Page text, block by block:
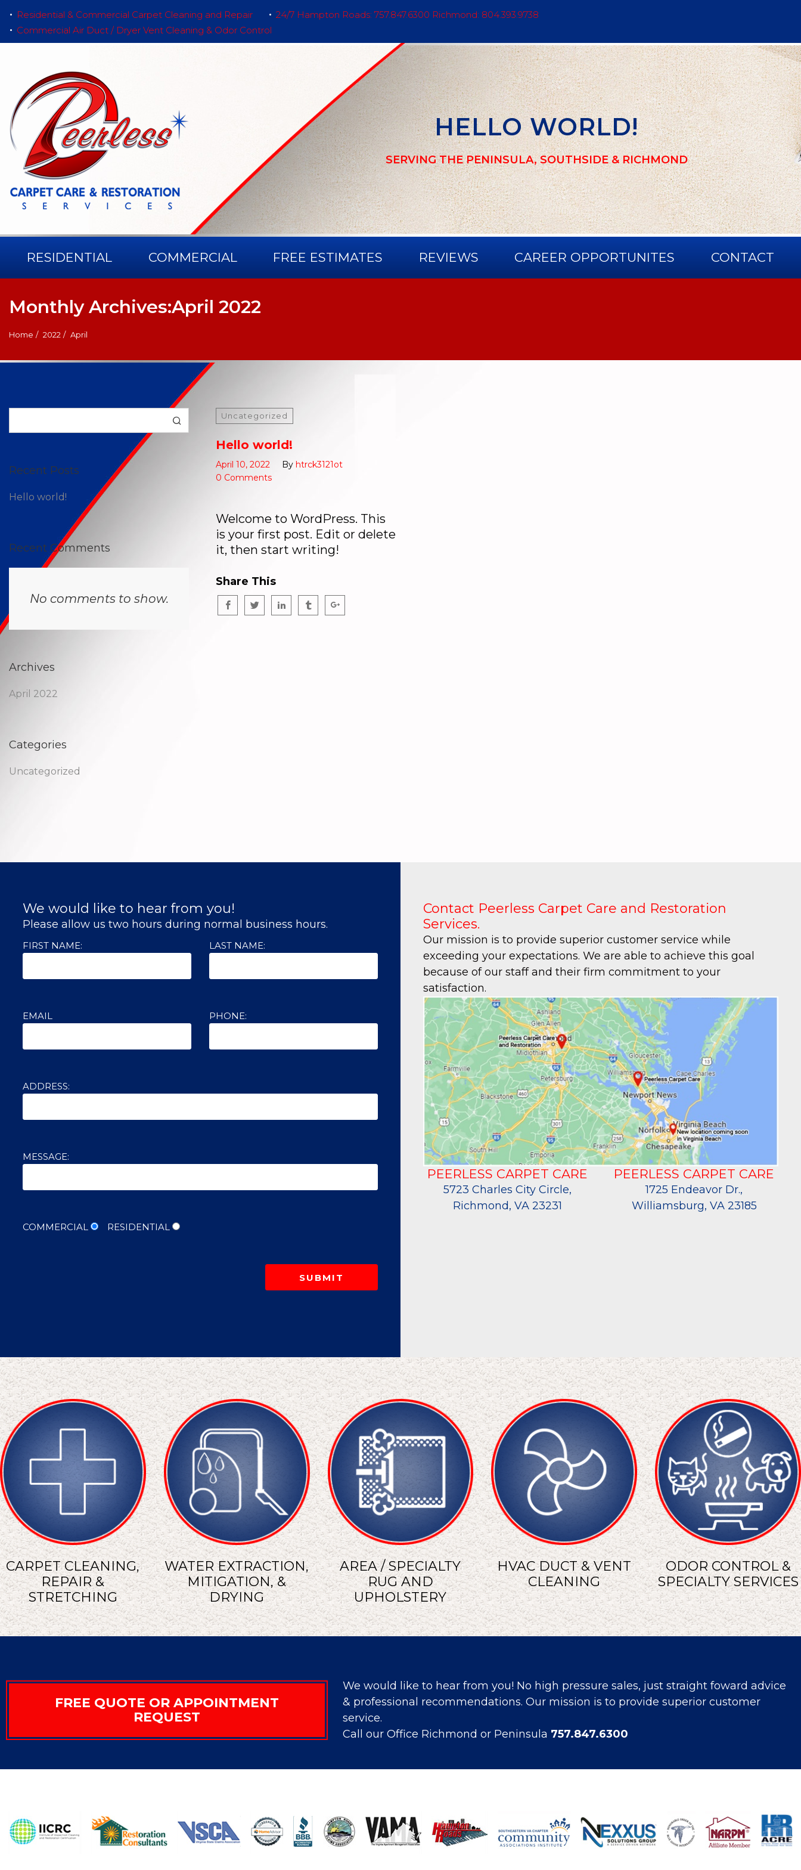
Residential & Commercial Carpet Cleaning and Repair
24/7 Hampton Roads: 757.847.6300 Richmond: 804.393.9738
Commercial Air Duct / Dryer Vent Cleaning & Odor Control
HELLO WORLD!
SERVING THE PENINSULA, SOUTHSIDE & RICHMOND
RESIDENTIAL COMMERCIAL FREE ESTIMATES REVIEWS CAREER OPPORTUNITES CONTACT
Monthly Archives:April 2022
Home 2022 April
Uncategorized
Hello world!
April 10, 2022 By htrck3121ot
0 Comments
Welcome to WordPress. This
is your first post. Edit or delete
it, then start writing!
Share This
Recent Posts
Hello world!
Recent Comments
No comments to show.
Archives
April 2022
Categories
Uncategorized
We would like to hear from you!
Please allow us two hours during normal business hours.
FIRST NAME: LAST NAME:
EMAIL PHONE:
ADDRESS:
MESSAGE:
COMMERCIAL RESIDENTIAL
Contact Peerless Carpet Care and Restoration
Services.
Our mission is to provide superior customer service while
exceeding your expectations. We are able to achieve this goal
because of our staff and their firm commitment to your
satisfaction.
PEERLESS CARPET CARE
5723 Charles City Circle,
Richmond, VA 23231
PEERLESS CARPET CARE
1725 Endeavor Dr.,
Williamsburg, VA 23185
CARPET CLEANING,
REPAIR &
STRETCHING
WATER EXTRACTION,
MITIGATION, &
DRYING
AREA / SPECIALTY
RUG AND
UPHOLSTERY
HVAC DUCT & VENT
CLEANING
ODOR CONTROL &
SPECIALTY SERVICES
FREE QUOTE OR APPOINTMENT
REQUEST
We would like to hear from you! No high pressure sales, just straight foward advice
& professional recommendations. Our mission is to provide superior customer
service.
Call our Office Richmond or Peninsula 757.847.6300